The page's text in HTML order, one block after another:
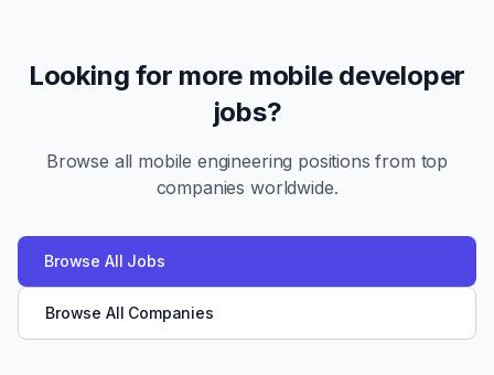
Looking for more mobile developer
jobs?
Browse all mobile engineering positions from top
companies worldwide.
Browse All Jobs
Browse All Companies